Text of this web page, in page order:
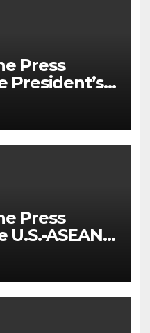
Press
President’s
Press
ASEAN